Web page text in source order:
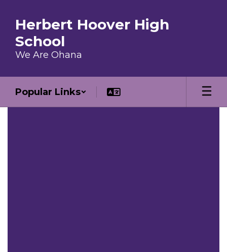
Herbert Hoover High
School
We Are Ohana
Popular Links